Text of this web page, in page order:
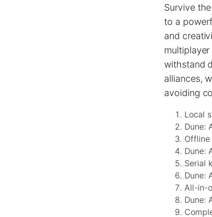
Survive
to a
and
withstand
alliances,
avoiding
Local
Dune:
Dune:
Serial
Dune:
All-in-
Dune: